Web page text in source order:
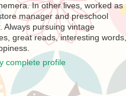
In other lives, worked as
manager and preschool
Always pursuing vintage
great reads, interesting words,
complete profile